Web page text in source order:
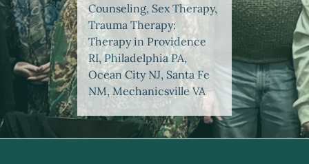
Counseling, Sex Therapy,
Trauma Therapy:
Therapy in Providence
RI, Philadelphia PA,
Ocean City NJ, Santa Fe
NM, Mechanicsville VA